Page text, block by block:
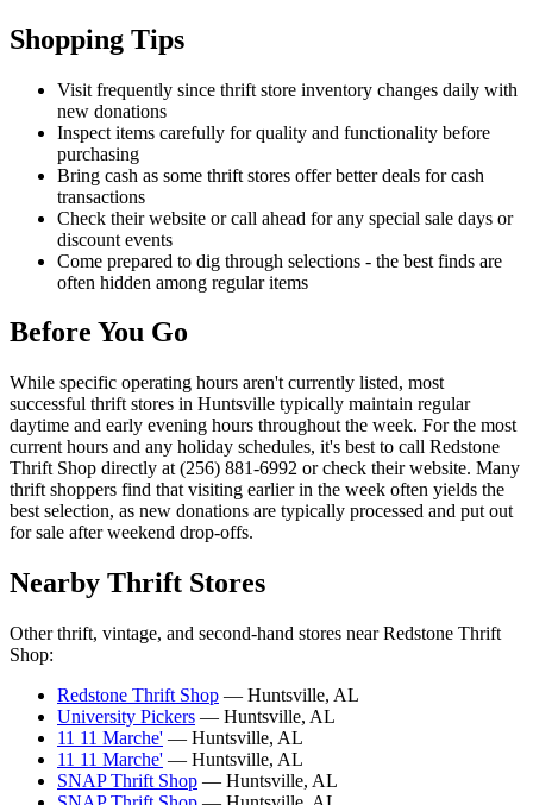
Shopping Tips
Visit frequently since thrift store inventory changes daily with
new donations
Inspect items carefully for quality and functionality before
purchasing
Bring cash as some thrift stores offer better deals for cash
transactions
Check their website or call ahead for any special sale days or
discount events
Come prepared to dig through selections - the best finds are
often hidden among regular items
Before You Go
While specific operating hours aren't currently listed, most
successful thrift stores in Huntsville typically maintain regular
daytime and early evening hours throughout the week. For the most
current hours and any holiday schedules, it's best to call Redstone
Thrift Shop directly at (256) 881-6992 or check their website. Many
thrift shoppers find that visiting earlier in the week often yields the
best selection, as new donations are typically processed and put out
for sale after weekend drop-offs.
Nearby Thrift Stores
Other thrift, vintage, and second-hand stores near Redstone Thrift
Shop:
Redstone Thrift Shop — Huntsville, AL
University Pickers — Huntsville, AL
11 11 Marche' — Huntsville, AL
11 11 Marche' — Huntsville, AL
SNAP Thrift Shop — Huntsville, AL